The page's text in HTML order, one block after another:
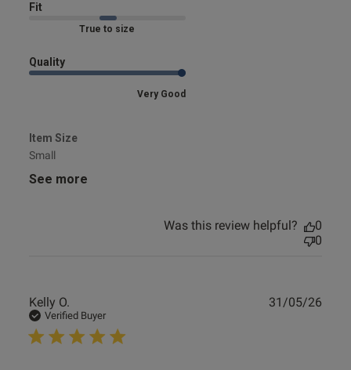
Fit
Marked Fit to Size
Quality
Very Good
Item Size
Small
See more
Was this review helpful?
0
0
Kelly O.
Verified Buyer
31/05/26